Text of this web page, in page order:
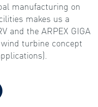
manufacturing on
makes us a
and the ARPEX GIGA
turbine concept